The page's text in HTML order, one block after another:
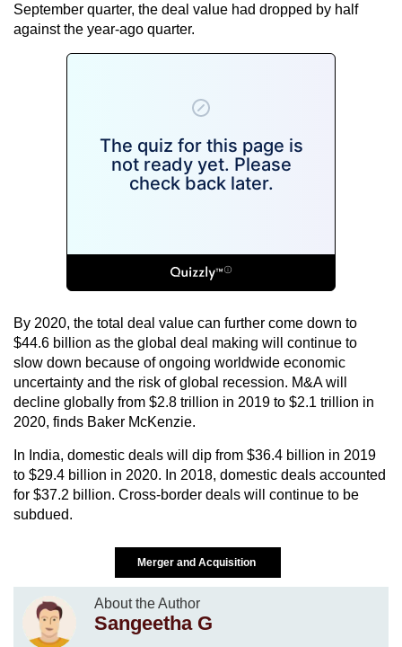
September quarter, the deal value had dropped by half
against the year-ago quarter.
By 2020, the total deal value can further come down to
$44.6 billion as the global deal making will continue to
slow down because of ongoing worldwide economic
uncertainty and the risk of global recession. M&A will
decline globally from $2.8 trillion in 2019 to $2.1 trillion in
2020, finds Baker McKenzie.
In India, domestic deals will dip from $36.4 billion in 2019
to $29.4 billion in 2020. In 2018, domestic deals accounted
for $37.2 billion. Cross-border deals will continue to be
subdued.
Merger and Acquisition
About the Author
Sangeetha G